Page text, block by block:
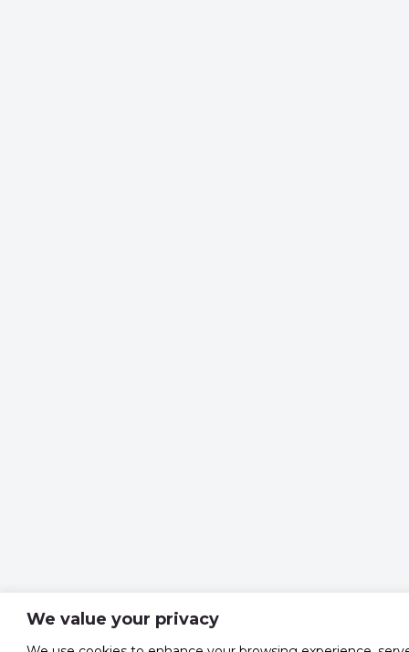
We value your privacy